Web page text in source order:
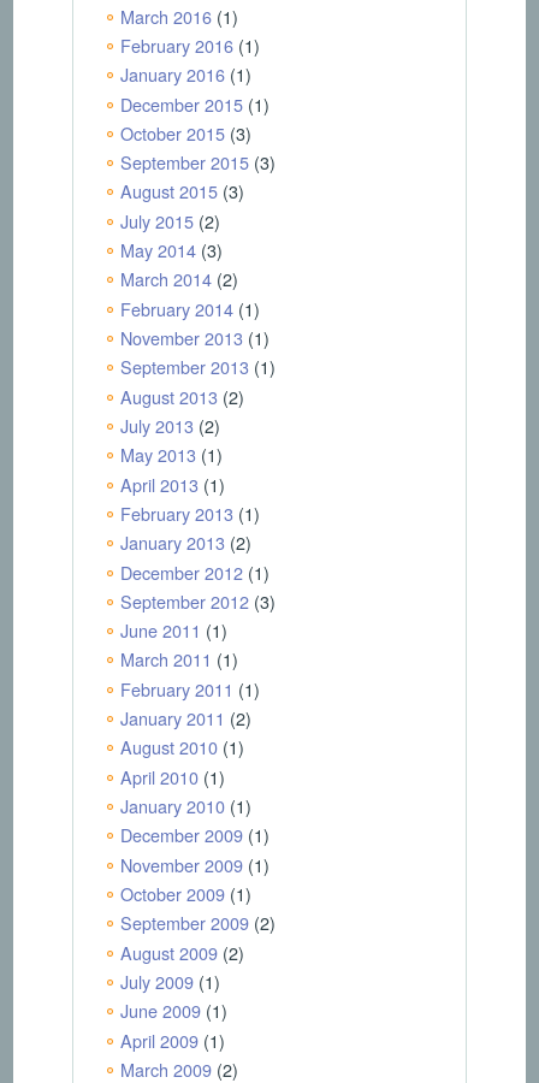
March 2016(1)
February 2016(1)
January 2016(1)
December 2015(1)
October 2015(3)
September 2015(3)
August 2015(3)
July 2015(2)
May 2014(3)
March 2014(2)
February 2014(1)
November 2013(1)
September 2013(1)
August 2013(2)
July 2013(2)
May 2013(1)
April 2013(1)
February 2013(1)
January 2013(2)
December 2012(1)
September 2012(3)
June 2011 (1)
March 2011 (1)
February 2011 (1)
January 2011 (2)
August 2010(1)
April 2010(1)
January 2010(1)
December 2009(1)
November 2009(1)
October 2009(1)
September 2009(2)
August 2009(2)
July 2009(1)
June 2009(1)
April 2009(1)
March 2009(2)